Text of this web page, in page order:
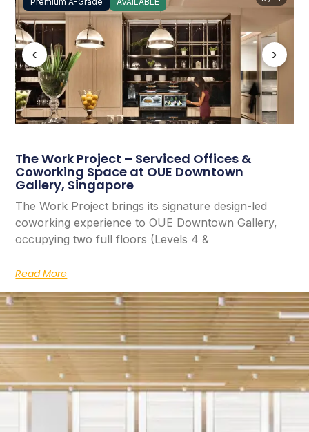
‹ ›
The Work Project – Serviced Offices &
Coworking Space at OUE Downtown
Gallery, Singapore
The Work Project brings its signature design-led
coworking experience to OUE Downtown Gallery,
occupying two full floors (Levels 4 &
Read More